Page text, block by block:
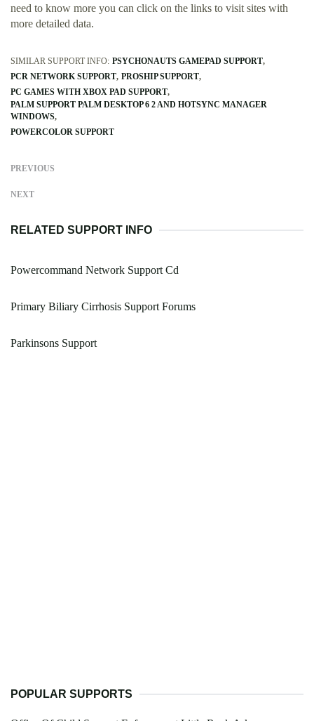
need to know more you can click on the links to visit sites with
more detailed data.
SIMILAR SUPPORT INFO: PSYCHONAUTS GAMEPAD SUPPORT
PCR NETWORK SUPPORT PROSHIP SUPPORT
PC GAMES WITH XBOX PAD SUPPORT
PALM SUPPORT PALM DESKTOP 6 2 AND HOTSYNC MANAGER
WINDOWS
POWERCOLOR SUPPORT
PREVIOUS
NEXT
RELATED SUPPORT INFO
Powercommand Network Support Cd
Primary Biliary Cirrhosis Support Forums
Parkinsons Support
POPULAR SUPPORTS